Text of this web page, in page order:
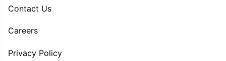
Contact Us
Careers
Privacy Policy